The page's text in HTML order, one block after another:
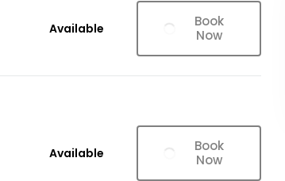
Available
Book
Now
Available
Book
Now